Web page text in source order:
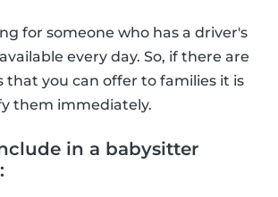
for someone who has a driver's
every day. So, if there are
that you can offer to families it is
them immediately.
in a babysitter